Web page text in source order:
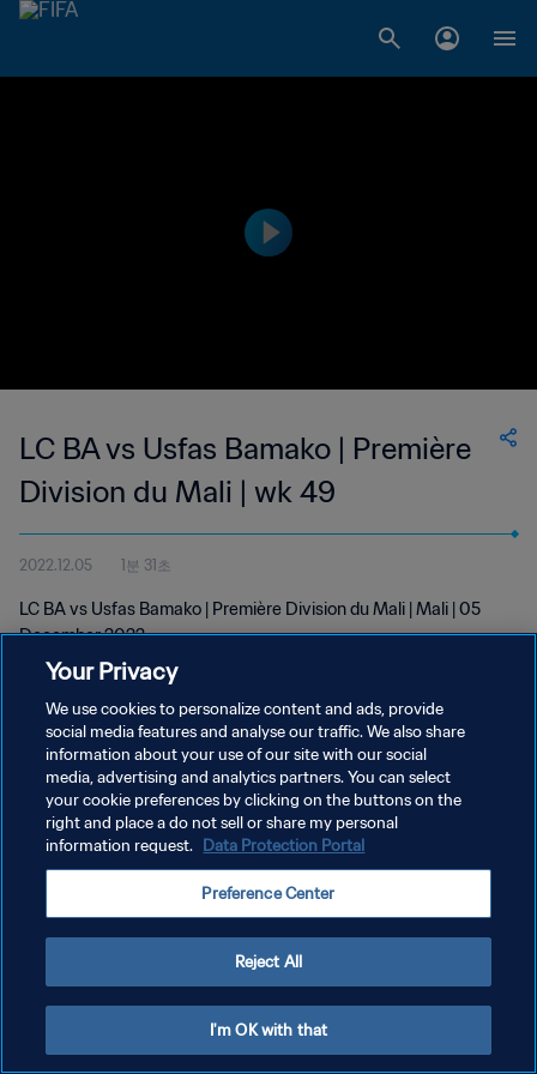
LC BA vs Usfas Bamako | Première
Division du Mali | wk 49
2022.12.05 1분 31초
LC BA vs Usfas Bamako | Première Division du Mali | Mali | 05
December 2022
개인정보 보호정책
서비스 약관
쿠키 기본 설정 관리
Your Privacy
We use cookies to personalize content and ads, provide
social media features and analyse our traffic. We also share
information about your use of our site with our social
media, advertising and analytics partners. You can select
your cookie preferences by clicking on the buttons on the
right and place a do not sell or share my personal
information request. Data Protection Portal
Preference Center
Reject All
I'm OK with that